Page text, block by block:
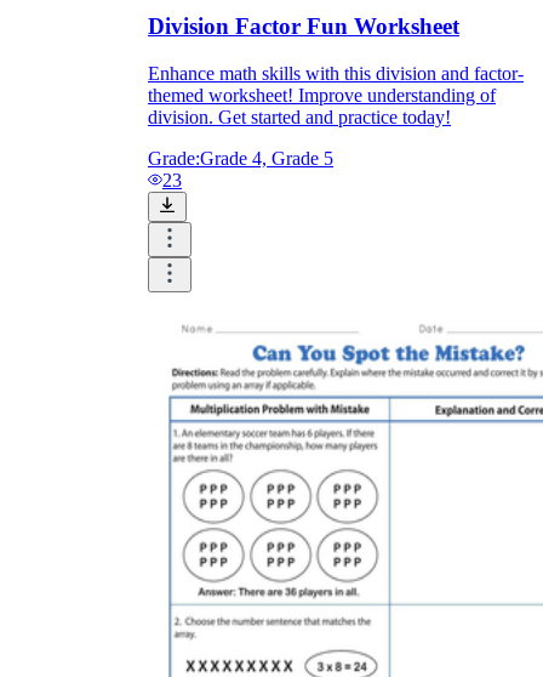
Division Factor Fun Worksheet
Enhance math skills with this division and factor-
themed worksheet! Improve understanding of
division. Get started and practice today!
Grade:Grade 4, Grade 5
23